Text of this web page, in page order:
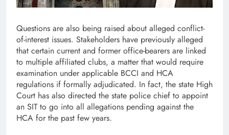
Questions are also being raised about alleged conflict-
of-interest issues. Stakeholders have previously alleged
that certain current and former office-bearers are linked
to multiple affiliated clubs, a matter that would require
examination under applicable BCCI and HCA
regulations if formally adjudicated. In fact, the state High
Court has also directed the state police chief to appoint
an SIT to go into all allegations pending against the
HCA for the past few years.